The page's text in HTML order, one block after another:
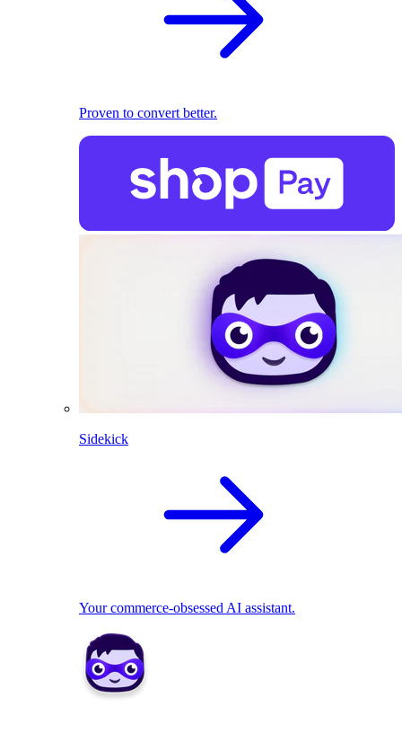
Proven to convert better.
Sidekick
Your commerce-obsessed AI assistant.